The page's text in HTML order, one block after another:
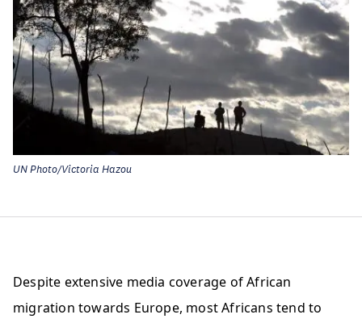
UN Photo/Victoria Hazou
Despite extensive media coverage of African
migration towards Europe, most Africans tend to